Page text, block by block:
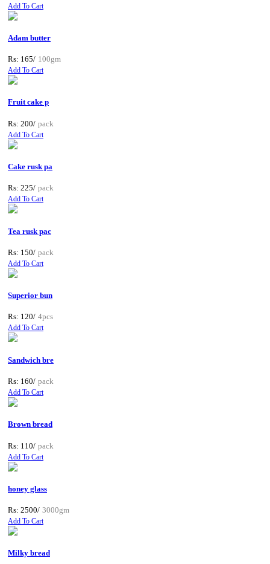
Add To Cart
Adam butter
Rs: 165/ 100gm
Add To Cart
Fruit cake p
Rs: 200/ pack
Add To Cart
Cake rusk pa
Rs: 225/ pack
Add To Cart
Tea rusk pac
Rs: 150/ pack
Add To Cart
Superior bun
Rs: 120/ 4pcs
Add To Cart
Sandwich bre
Rs: 160/ pack
Add To Cart
Brown bread
Rs: 110/ pack
Add To Cart
honey glass
Rs: 2500/ 3000gm
Add To Cart
Milky bread